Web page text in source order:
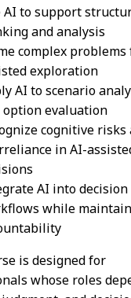
AI to support
and analysis
complex problems
exploration
AI to scenario
option evaluation
cognitive risks
in AI-
AI into decision
while
is designed for
whose roles